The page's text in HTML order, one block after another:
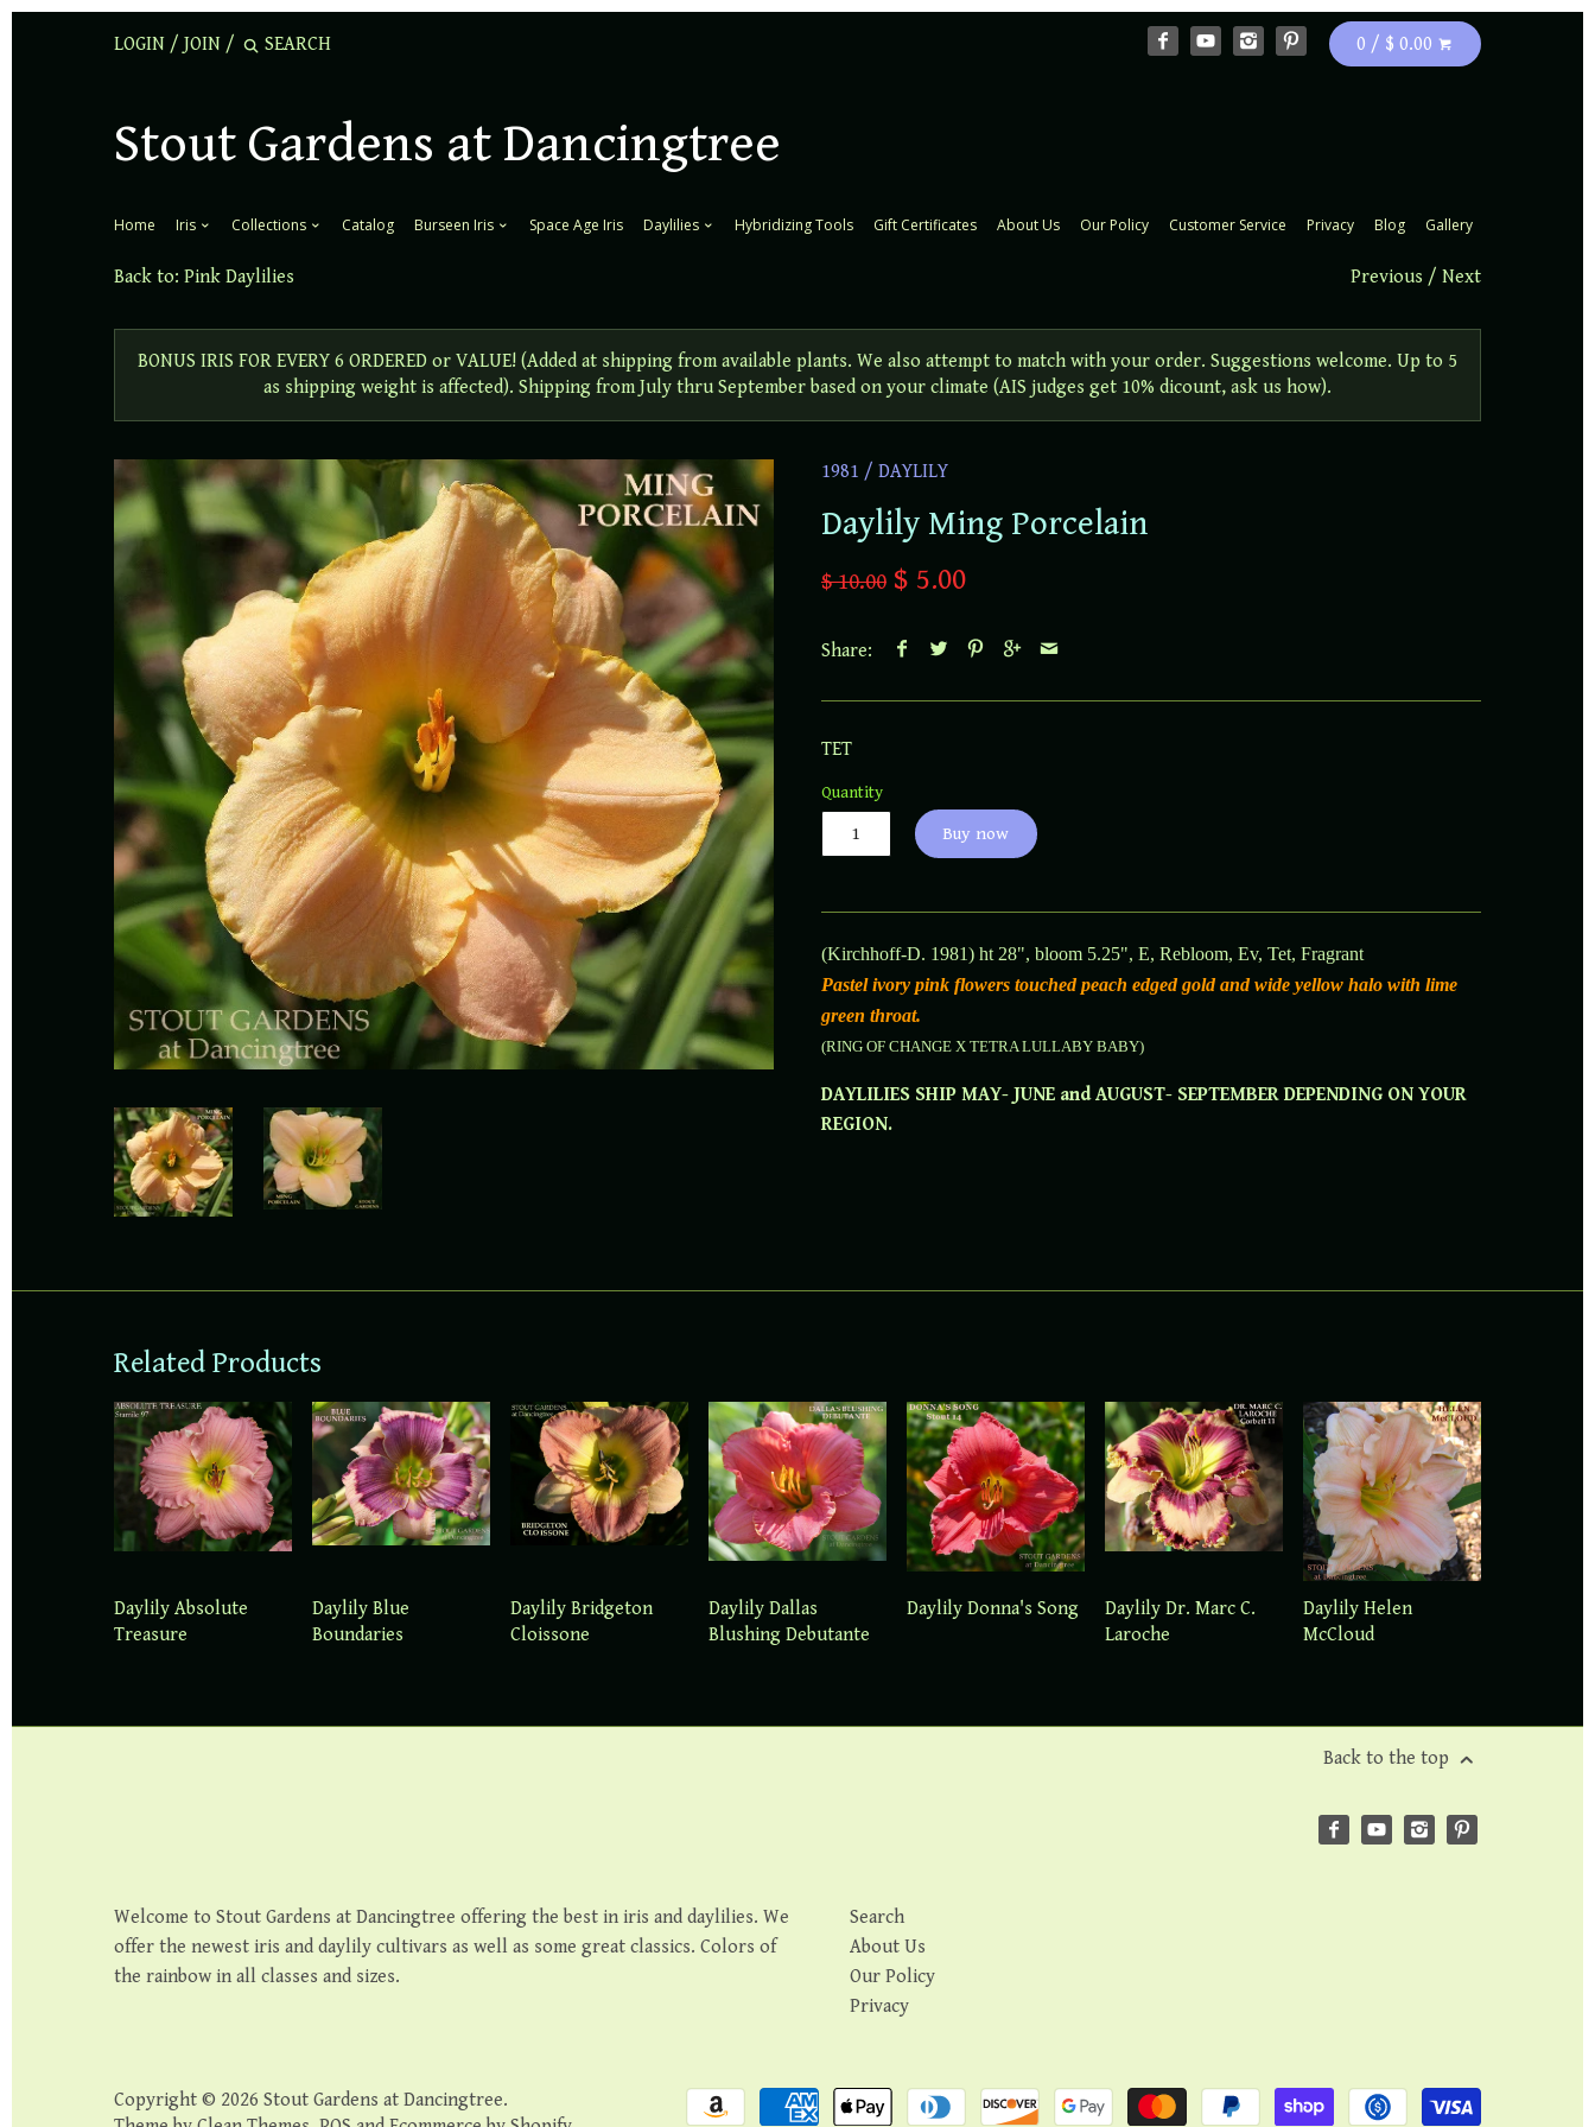
LOGIN / JOIN / 0 / $ 0.00
Stout Gardens at Dancingtree
Home Iris Collections Catalog Burseen Iris Space Age Iris Daylilies Hybridizing Tools Gift Certificates About Us Our Policy Customer Service Privacy Blog Gallery
Back to: Pink Daylilies Previous / Next
BONUS IRIS FOR EVERY 6 ORDERED or VALUE! (Added at shipping from available plants. We also attempt to match with your order. Suggestions welcome. Up to 5
as shipping weight is affected). Shipping from July thru September based on your climate (AIS judges get 10% dicount, ask us how).
1981 / DAYLILY
Daylily Ming Porcelain
$ 10.00 $ 5.00
Share:
TET
Quantity
Buy now
(Kirchhoff-D. 1981) ht 28", bloom 5.25", E, Rebloom, Ev, Tet, Fragrant
Pastel ivory pink flowers touched peach edged gold and wide yellow halo with lime
green throat.
(RING OF CHANGE X TETRA LULLABY BABY)
DAYLILIES SHIP MAY- JUNE and AUGUST- SEPTEMBER DEPENDING ON YOUR
REGION.
Related Products
Daylily Absolute
Treasure
Daylily Blue
Boundaries
Daylily Bridgeton
Cloissone
Daylily Dallas
Blushing Debutante
Daylily Donna's Song
Daylily Dr. Marc C.
Laroche
Daylily Helen
McCloud
Back to the top
Welcome to Stout Gardens at Dancingtree offering the best in iris and daylilies. We
offer the newest iris and daylily cultivars as well as some great classics. Colors of
the rainbow in all classes and sizes.
Search
About Us
Our Policy
Privacy
Copyright © 2026Stout Gardens at Dancingtree.